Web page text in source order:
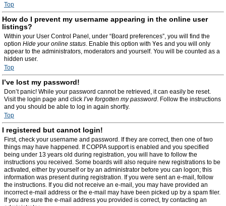
Top
How do I prevent my username appearing in the online user
listings?
Within your User Control Panel, under “Board preferences”, you will find the
option Hide your online status. Enable this option with Yes and you will only
appear to the administrators, moderators and yourself. You will be counted as a
hidden user.
Top
I’ve lost my password!
Don’t panic! While your password cannot be retrieved, it can easily be reset.
Visit the login page and click I’ve forgotten my password. Follow the instructions
and you should be able to log in again shortly.
Top
I registered but cannot login!
First, check your username and password. If they are correct, then one of two
things may have happened. If COPPA support is enabled and you specified
being under 13 years old during registration, you will have to follow the
instructions you received. Some boards will also require new registrations to be
activated, either by yourself or by an administrator before you can logon; this
information was present during registration. If you were sent an e-mail, follow
the instructions. If you did not receive an e-mail, you may have provided an
incorrect e-mail address or the e-mail may have been picked up by a spam filer.
If you are sure the e-mail address you provided is correct, try contacting an